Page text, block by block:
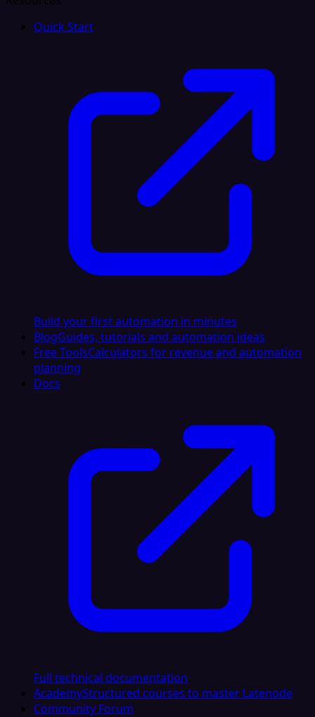
Quick Start
Build your first automation in minutes
BlogGuides, tutorials and automation ideas
Free ToolsCalculators for revenue and automation
planning
Docs
Full technical documentation
AcademyStructured courses to master Latenode
Community Forum